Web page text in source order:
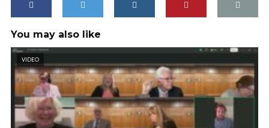
You may also like
VIDEO